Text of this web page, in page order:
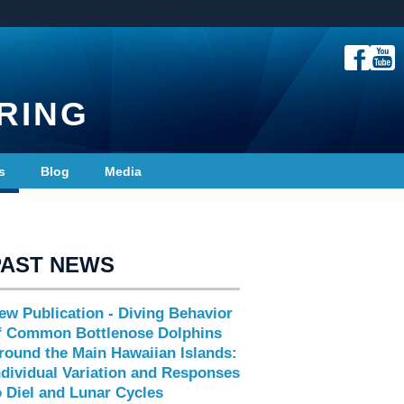
Blog Media
NEWS
Publication - Diving Behavior
Common Bottlenose Dolphins
the Main Hawaiian Islands:
Variation and Responses
Diel and Lunar Cycles